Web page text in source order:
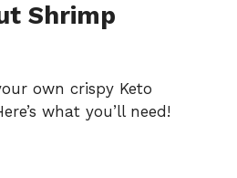
Shrimp
own crispy Keto
what you’ll need!